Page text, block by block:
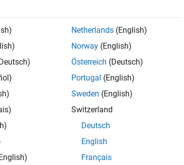
Netherlands (English)
Norway (English)
Österreich (Deutsch)
Portugal (English)
Sweden (English)
Switzerland
Deutsch
English
Français